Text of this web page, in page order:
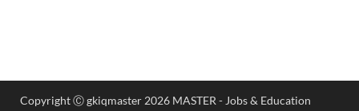
Copyright Ⓒ gkiqmaster 2026 MASTER - Jobs & Education